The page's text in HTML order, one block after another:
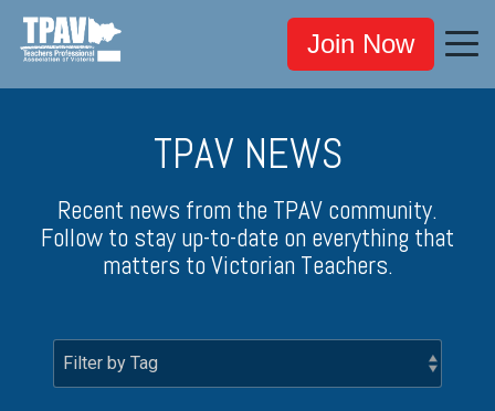
Join Now
TPAV NEWS
Recent news from the TPAV community.
Follow to stay up-to-date on everything that
matters to Victorian Teachers.